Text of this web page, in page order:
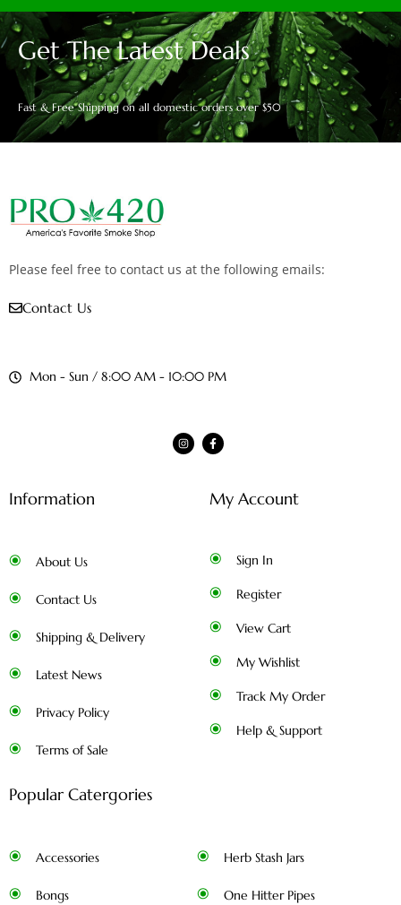
Get The Latest Deals
Fast & Free Shipping on all domestic orders over $50
Please feel free to contact us at the following emails:
Contact Us
Mon - Sun / 8:00 AM - 10:00 PM
Information
About Us
Contact Us
Shipping & Delivery
Latest News
Privacy Policy
Terms of Sale
My Account
Sign In
Register
View Cart
My Wishlist
Track My Order
Help & Support
Popular Catergories
Accessories
Bongs
Herb Stash Jars
One Hitter Pipes